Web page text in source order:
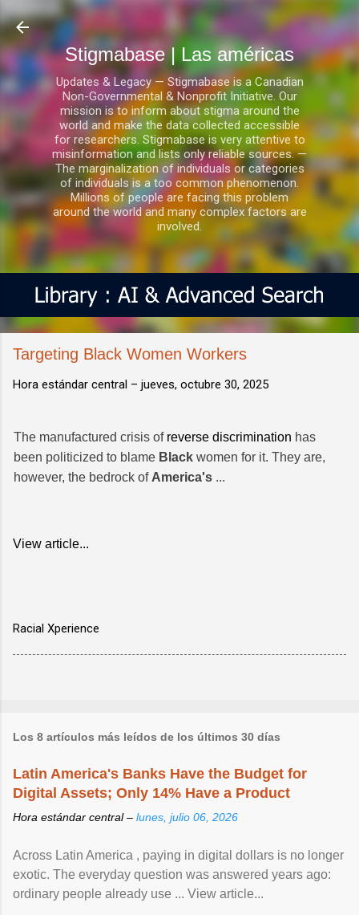
Ir al contenido principal
Stigmabase | Las américas
Updates & Legacy — Stigmabase is a Canadian
Non-Governmental & Nonprofit Initiative. Our
mission is to inform about stigma around the
world and make the data collected accessible
for researchers. Stigmabase is very attentive to
misinformation and lists only reliable sources. —
The marginalization of individuals or categories
of individuals is a too common phenomenon.
Millions of people are facing this problem
around the world and many complex factors are
involved.
Targeting Black Women Workers
Hora estándar central – jueves, octubre 30, 2025
The manufactured crisis of reverse discrimination has
been politicized to blame Black women for it. They are,
however, the bedrock of America's ...
View article...
Racial Xperience
Los 8 artículos más leídos de los últimos 30 días
Latin America's Banks Have the Budget for
Digital Assets; Only 14% Have a Product
Hora estándar central – lunes, julio 06, 2026
Across Latin America , paying in digital dollars is no longer
exotic. The everyday question was answered years ago:
ordinary people already use ... View article...